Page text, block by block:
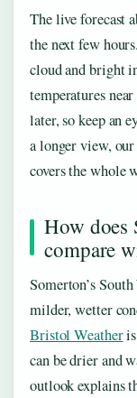
The live forecast
the next few
cloud and bright
temperatures
later, so keep an
a longer view, our
covers the whole
How does
compare
Somerton’s
milder, wetter
Bristol Weatheris
can be drier and
outlook explains